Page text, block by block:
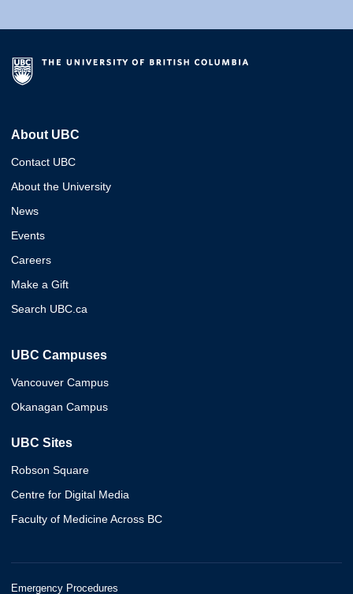
About UBC
Contact UBC
About the University
News
Events
Careers
Make a Gift
Search UBC.ca
UBC Campuses
Vancouver Campus
Okanagan Campus
UBC Sites
Robson Square
Centre for Digital Media
Faculty of Medicine Across BC
Emergency Procedures